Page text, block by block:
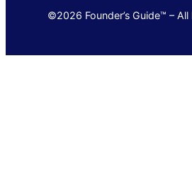
©2026 Founder’s Guide™ – All